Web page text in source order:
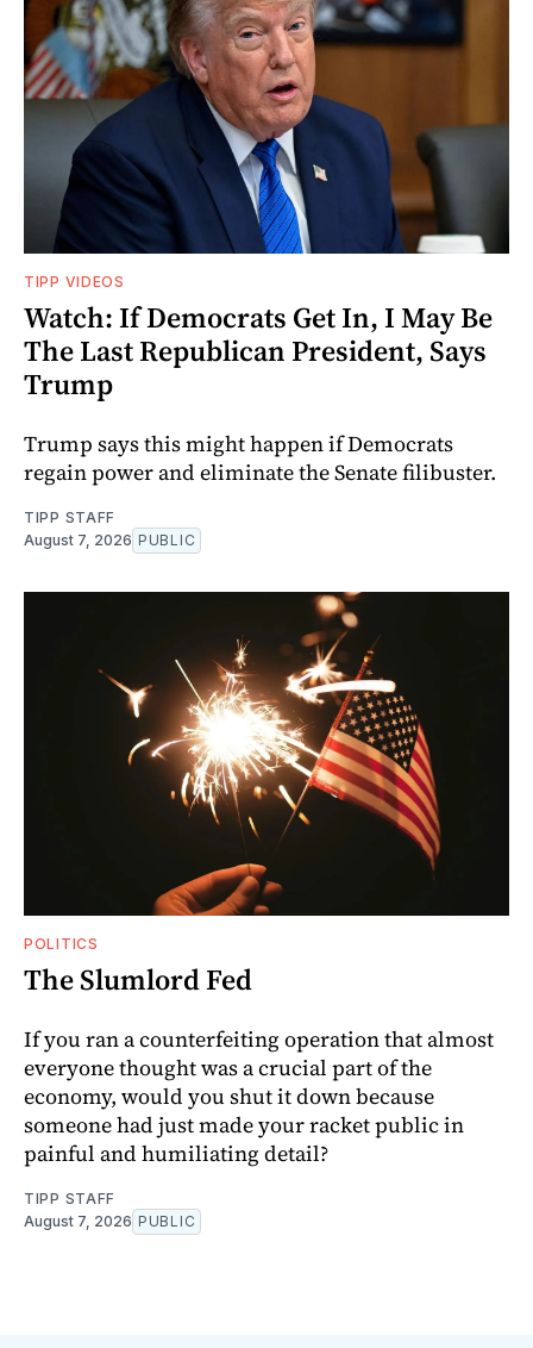
TIPP VIDEOS
Watch: If Democrats Get In, I May Be
The Last Republican President, Says
Trump
Trump says this might happen if Democrats
regain power and eliminate the Senate filibuster.
TIPP STAFF
August 7, 2026 PUBLIC
POLITICS
The Slumlord Fed
If you ran a counterfeiting operation that almost
everyone thought was a crucial part of the
economy, would you shut it down because
someone had just made your racket public in
painful and humiliating detail?
TIPP STAFF
August 7, 2026 PUBLIC